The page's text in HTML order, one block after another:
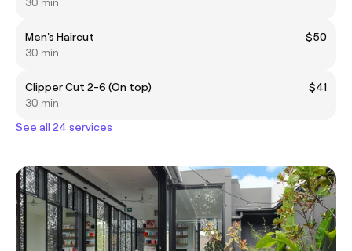
Men's Haircut
$50
30 min
Clipper Cut 2-6 (On top)
$41
30 min
See all 24 services